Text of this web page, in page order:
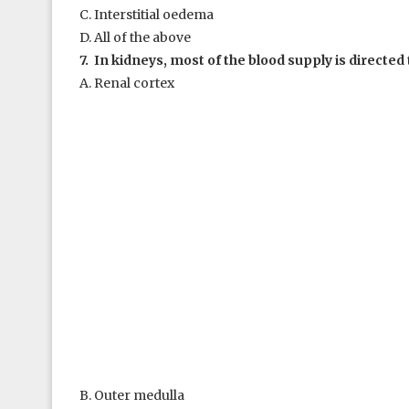
C. Interstitial oedema
D. All of the above
7. In kidneys, most of the blood supply is directed
A. Renal cortex
B. Outer medulla